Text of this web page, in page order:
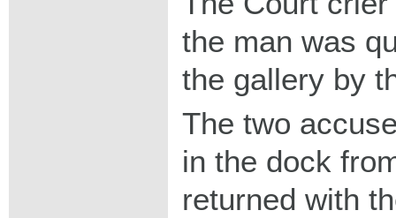
the man was
the gallery by
The two
in the dock
returned with